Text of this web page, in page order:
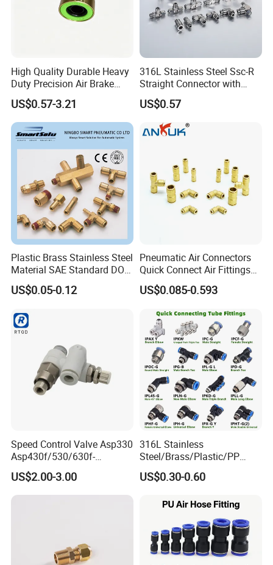
High Quality Durable Heavy
Duty Precision Air Brake
Fitting
US$0.57-3.21
316L Stainless Steel Ssc-R
Straight Connector with
One-Touch Quick Connect
Fitting for Pneumatic
Fittings 4/6/8/10/12/16
mm
US$0.57
Plastic Brass Stainless Steel
Material SAE Standard DOT
Air Hose Push in One Touch
Quick Connector Pipe Joint
US$0.05-0.12
Pneumatic Air Connectors
Quick Connect Air Fittings
Plastic Pneumatic Brass
Fittings Stainless Steel
Pipe Pneumatic Fittings
US$0.085-0.593
Speed Control Valve Asp330
Asp430f/530/630f-
01/02/03-04-
06s/08s/10s/12s
Pneumatic Fittings
US$2.00-3.00
316L Stainless
Steel/Brass/Plastic/PP
Quick Connect Air Hose
Connectors, Air Couplers,
Compressor, Pneumatic
Automation Equipment
US$0.30-0.60